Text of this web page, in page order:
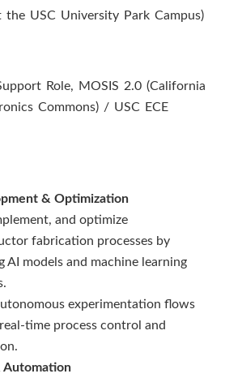
USC University Park Campus)
Role, MOSIS 2.0 (California
Commons) / USC ECE
& Optimization
and optimize
fabrication processes by
AI models and machine learning
experimentation flows
time process control and
Automation